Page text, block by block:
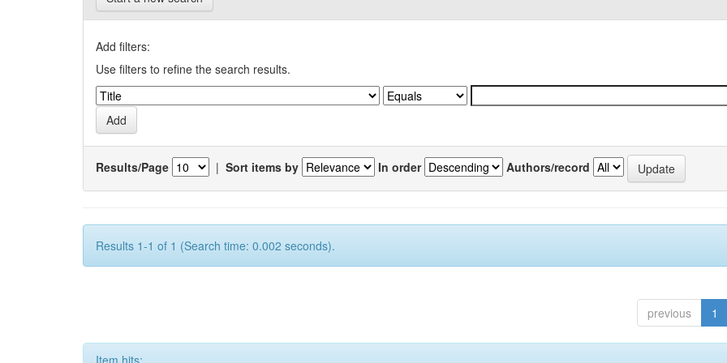
Add filters:
Use filters to refine the search results.
Results/Page | Sort items by In order Authors/record
Results 1-1 of 1 (Search time: 0.002 seconds).
previous 1
Item hits: